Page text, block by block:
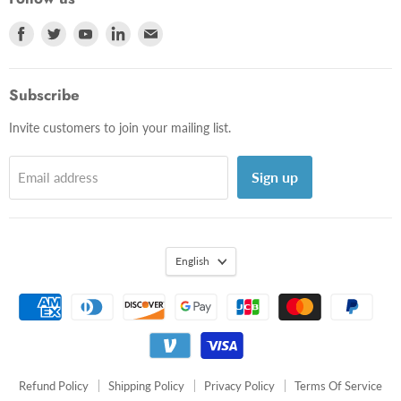
Videos
Shipping Policy
Privacy Policy
Find
Facebook
Find
Twitter
Find
Find
Subscribe
Invite customers to join your mailing list.
Email address Sign up
Refund Policy Shipping Policy Privacy Policy Terms Of Service
English